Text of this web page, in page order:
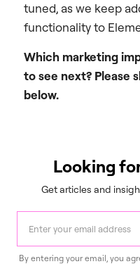
tuned, as we keep
functionality to
Which marketing
to see next? Please
below.
Looking
Get articles and
By entering your email, you